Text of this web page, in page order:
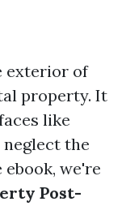
exterior of
property. It
like
neglect the
we're
Post-